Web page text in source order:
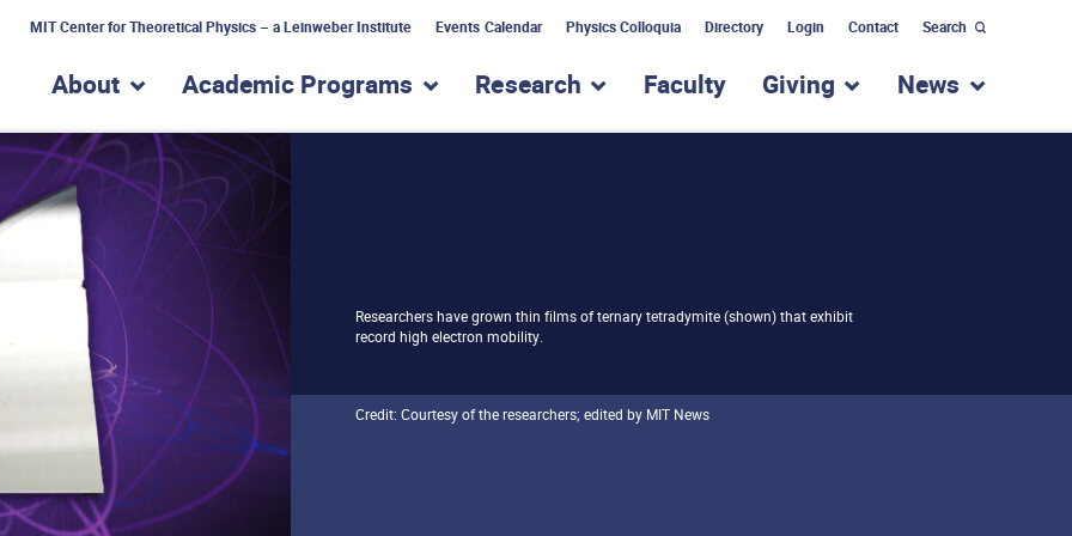
MIT Center for Theoretical Physics – a Leinweber Institute Events Calendar Physics Colloquia Directory Login Contact Search
About show submenu for “About”
Academic Programs show submenu for “Academic Programs”
Research show submenu for “Research”
Faculty Giving show submenu for
News show
Researchers have grown thin films of ternary tetradymite (shown) that exhibit
record high electron mobility.
Credit: Courtesy of the researchers; edited by MIT News